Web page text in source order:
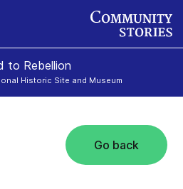
to Rebellion
Historic Site and Museum
Go back